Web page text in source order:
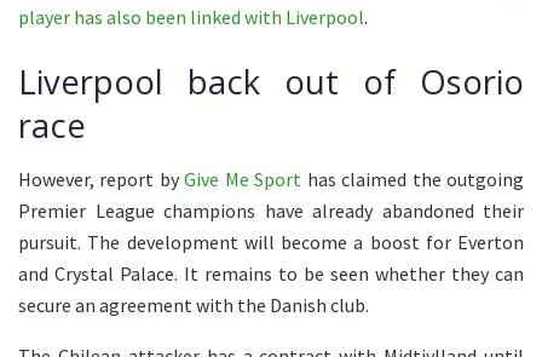
player has also been linked with Liverpool.
Liverpool back out of Osorio
race
However, report byGive Me Sport has claimed the outgoing
Premier League champions have already abandoned their
pursuit. The development will become a boost for Everton
and Crystal Palace. It remains to be seen whether they can
secure an agreement with the Danish club.